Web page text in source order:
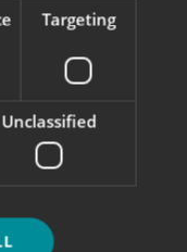
with
by
Newcastle
Targeting
Unclassified